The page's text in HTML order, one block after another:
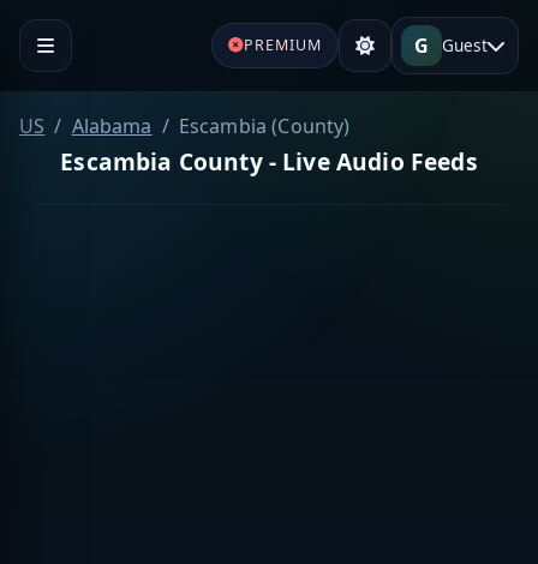
PREMIUM G Guest
US Alabama Escambia (County)
Escambia County - Live Audio Feeds